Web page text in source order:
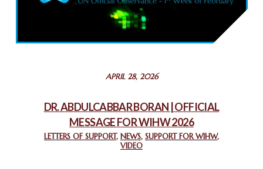
COMMEMORATING WORLD INTERFAITH HARMONY WEEK
2025: GPF NIGERIA PROMOTES UNITY AND BELONGING
THROUGH INTERFAITH COLLABORATION
February 26, 2025
CHURCHES IN JERUSALEM
CHIEF IMAM COMMENDS ACROSSFAITHS FOUNDATION
GHANA FOR ORGANIZING A HISTORIC WORLD INTERFAITH
APRIL 28, 2026
DR. ABDULCABBAR BORAN | OFFICIAL
MESSAGE FOR WIHW 2026
LETTERS OF SUPPORT, NEWS, SUPPORT FOR WIHW,
VIDEO